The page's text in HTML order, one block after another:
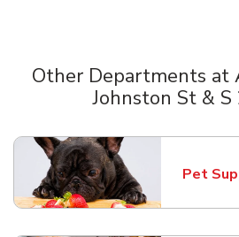
Other Departments at
Johnston St &
Pet
Link